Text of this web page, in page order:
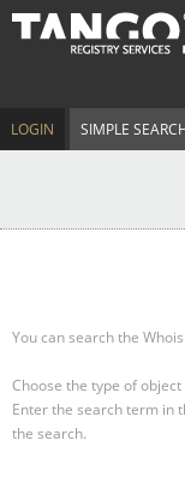
LOGIN SIMPLE
You can search the
Choose the type of
Enter the search term in
the search.